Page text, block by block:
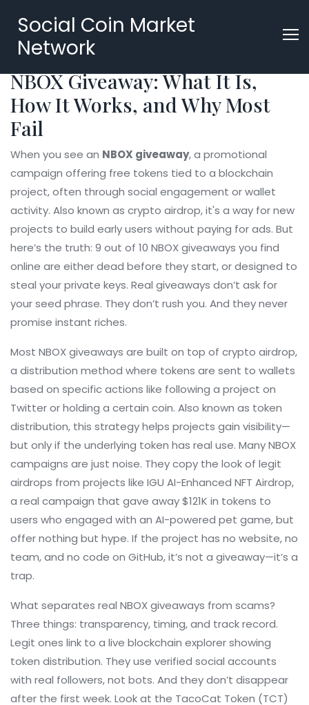
Social Coin Market
Network
NBOX Giveaway: What It Is,
How It Works, and Why Most
Fail
When you see an NBOX giveaway,a promotional
campaign offering free tokens tied to a blockchain
project, often through social engagement or wallet
activity. Also known as crypto airdrop, it's a way for new
projects to build early users without paying for ads. But
here’s the truth: 9 out of 10 NBOX giveaways you find
online are either dead before they start, or designed to
steal your private keys. Real giveaways don’t ask for
your seed phrase. They don’t rush you. And they never
promise instant riches.
Most NBOX giveaways are built on top of crypto airdrop,
a distribution method where tokens are sent to wallets
based on specific actions like following a project on
Twitter or holding a certain coin. Also known as token
distribution, this strategy helps projects gain visibility—
but only if the underlying token has real use. Many NBOX
campaigns are just noise. They copy the look of legit
airdrops from projects like IGU AI-Enhanced NFT Airdrop,
a real campaign that gave away $121K in tokens to
users who engaged with an AI-powered pet game, but
offer nothing but hype. If the project has no website, no
team, and no code on GitHub, it’s not a giveaway—it’s a
trap.
What separates real NBOX giveaways from scams?
Three things: transparency, timing, and track record.
Legit ones link to a live blockchain explorer showing
token distribution. They use verified social accounts
with real followers, not bots. And they don’t disappear
after the first week. Look at the TacoCat Token (TCT)